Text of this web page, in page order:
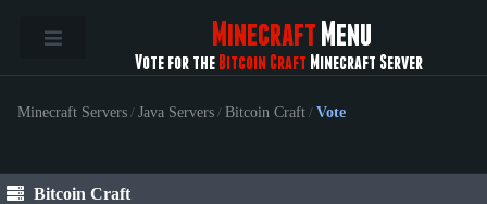
Minecraft Menu
Vote for the Bitcoin Craft Minecraft Server
Minecraft Servers / Java Servers / Bitcoin Craft / Vote
Bitcoin Craft